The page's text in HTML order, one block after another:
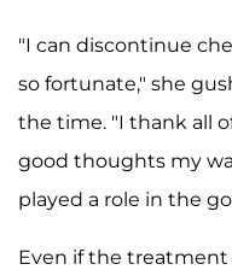
"I can discontinue
so fortunate," she
the time. "I thank all
good thoughts my
played a role in the
Even if the